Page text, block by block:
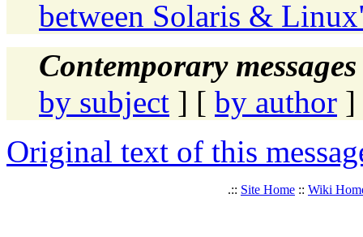
between Solaris &
Contemporary
by subject ] [ by author ]
Original text of this
.:: Site Home :: Wiki